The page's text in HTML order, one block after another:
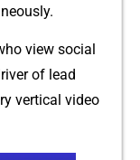
view social
of lead
vertical‍ video⁠